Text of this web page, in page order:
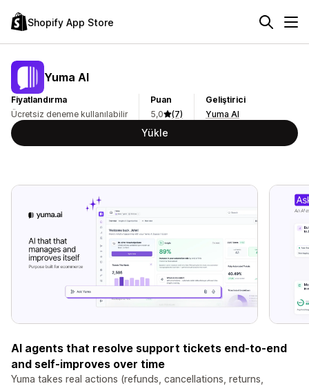
Shopify App Store
Yuma AI
Fiyatlandırma
Ücretsiz deneme kullanılabilir
Puan
5,0
(7)
Geliştirici
Yuma AI
Yükle
AI agents that resolve support tickets end-to-end
and self-improves over time
Yuma takes real actions (refunds, cancellations, returns,